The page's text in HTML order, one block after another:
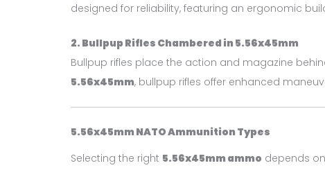
designed for reliability, featuring an ergonomic
2. Bullpup Rifles Chambered in 5.56x45mm
Bullpup rifles place the action and magazine
5.56x45mm, bullpup rifles offer enhanced
5.56x45mm NATO Ammunition Types
Selecting the right 5.56x45mm ammo depends